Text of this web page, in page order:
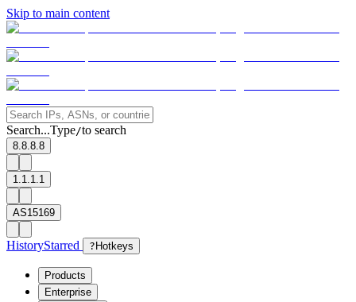
Skip to main content
Search...Type/to search
8.8.8.8
1.1.1.1
AS15169
HistoryStarred ? Hotkeys
Products
Enterprise